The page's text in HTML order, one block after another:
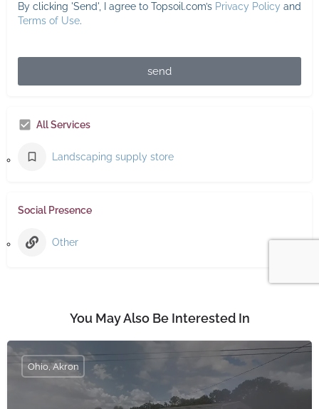
By clicking 'Send', I agree to Topsoil.com’s Privacy Policy and
Terms of Use.
send
All Services
Landscaping supply store
Social Presence
Other
You May Also Be Interested In
Ohio, Akron